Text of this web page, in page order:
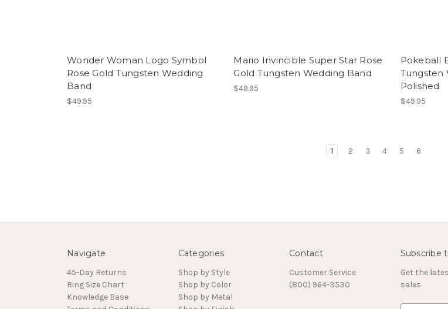
Wonder Woman Logo Symbol
Rose Gold Tungsten Wedding
Band
$49.95
Mario Invincible Super Star Rose
Gold Tungsten Wedding Band
$49.95
Pokeball
Tungsten
Polished
$49.95
1 2 3 4 5 6
Navigate
45-Day Returns
Ring Size Chart
Knowledge Base
Categories
Shop by Style
Shop by Color
Shop by Metal
Contact
Customer Service
(800) 964-3530
Subscribe
Get the
sales